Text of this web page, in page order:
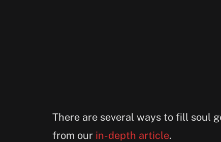
There are several ways to fill soul
from our in-depth article.